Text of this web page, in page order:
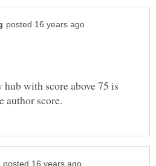
with score above 75 is